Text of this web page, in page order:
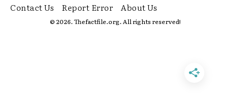
Contact Us
Report Error About Us
© 2026. Thefactfile.org. All rights reserved!